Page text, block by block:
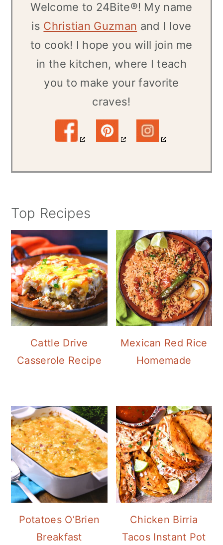
Welcome to 24Bite®! My name
is Christian Guzman and I love
to cook! I hope you will join me
in the kitchen, where I teach
you to make your favorite
craves!
Top Recipes
Cattle Drive
Casserole Recipe
Mexican Red Rice
Homemade
Potatoes O’Brien
Breakfast
Chicken Birria
Tacos Instant Pot